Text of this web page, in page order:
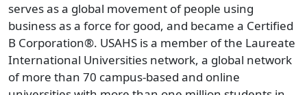
serves as a global movement of people using
business as a force for good, and became a Certified
B Corporation®. USAHS is a member of the Laureate
International Universities network, a global network
of more than 70 campus-based and online